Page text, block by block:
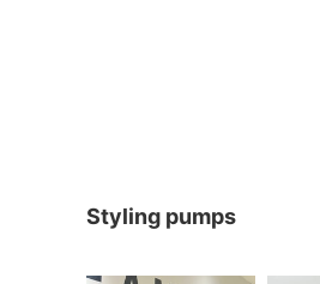
Styling pumps